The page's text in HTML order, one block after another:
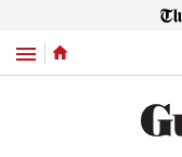
Menu